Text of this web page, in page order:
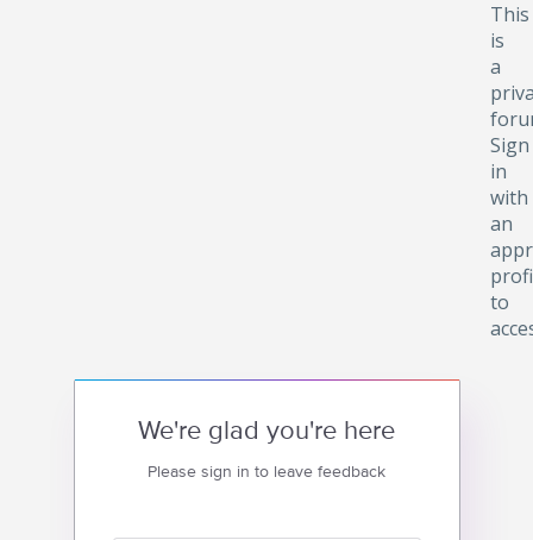
This
is
a
Sign
in
with
an
to
We're glad you're here
Please sign in to leave feedback